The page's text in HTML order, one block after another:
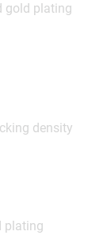
gold plating
density
plating